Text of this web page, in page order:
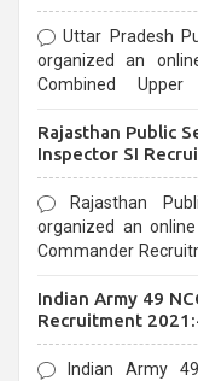
Uttar Pradesh
organized an
Combined Upper
last date that is 02/
Rajasthan Public
Inspector SI
Rajasthan
organized an
Commander
Indian Army 49
Recruitment
Form
Indian Army